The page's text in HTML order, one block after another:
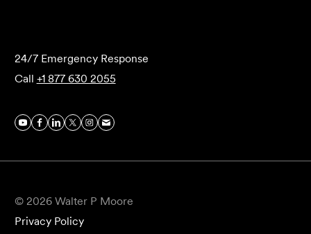
24/7 Emergency Response
Call +1 877 630 2055
© 2026 Walter P Moore
Privacy Policy